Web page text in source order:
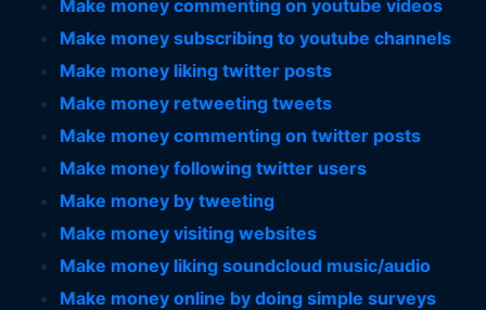
Make money commenting on youtube videos
Make money subscribing to youtube channels
Make money liking twitter posts
Make money retweeting tweets
Make money commenting on twitter posts
Make money following twitter users
Make money by tweeting
Make money visiting websites
Make money liking soundcloud music/audio
Make money online by doing simple surveys